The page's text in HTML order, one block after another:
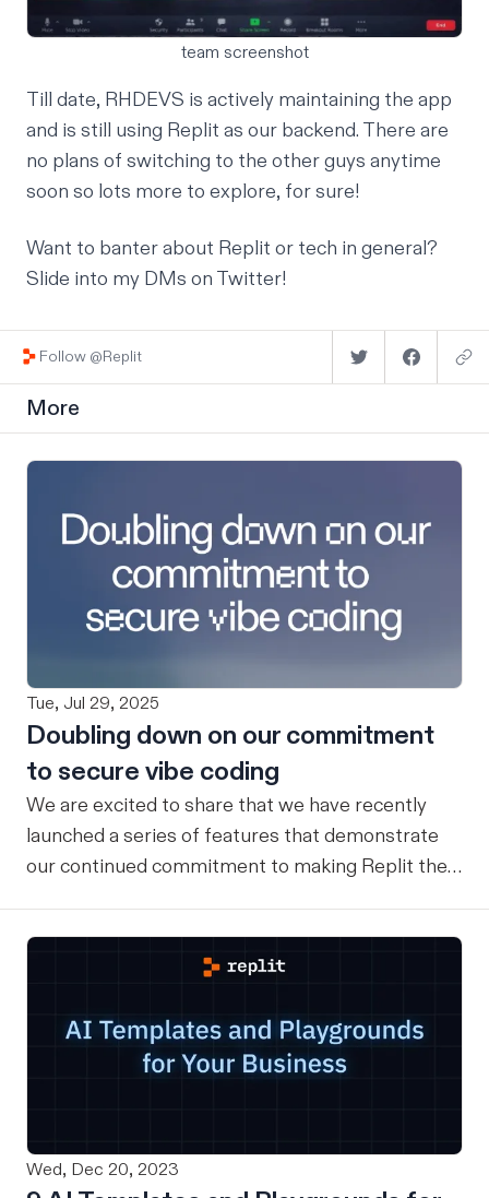
team screenshot
Till date, RHDEVS is actively maintaining the app
and is still using Replit as our backend. There are
no plans of switching to the other guys anytime
soon so lots more to explore, for sure!
Want to banter about Replit or tech in general?
Slide into my DMs on Twitter!
Follow @Replit
More
Tue, Jul 29, 2025
Doubling down on our commitment
to secure vibe coding
We are excited to share that we have recently
launched a series of features that demonstrate
our continued commitment to making Replit the
what’s launching soon) to ensure our users have a
rollbacks Replit has a checkpoint and rollback
system that provides comprehensive version
control and state management for users’ entire
Agent, checkpoints automatically capture your
complete project state. This includes not just
Wed, Dec 20, 2023